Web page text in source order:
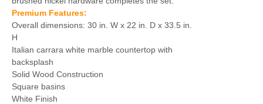
Premium Features:
Overall dimensions: 30 in. W x 22 in. D x 33.5 in.
H
Italian carrara white marble countertop with
backsplash
Solid Wood Construction
Square basins
White Finish